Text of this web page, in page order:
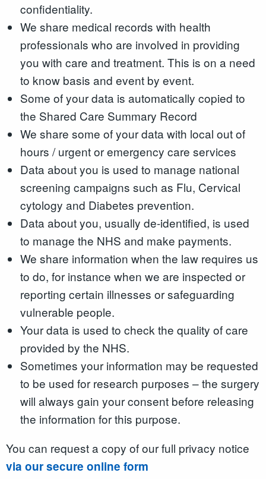
confidentiality.
We share medical records with health
professionals who are involved in providing
you with care and treatment. This is on a need
to know basis and event by event.
Some of your data is automatically copied to
the Shared Care Summary Record
We share some of your data with local out of
hours / urgent or emergency care services
Data about you is used to manage national
screening campaigns such as Flu, Cervical
cytology and Diabetes prevention.
Data about you, usually de-identified, is used
to manage the NHS and make payments.
We share information when the law requires us
to do, for instance when we are inspected or
reporting certain illnesses or safeguarding
vulnerable people.
Your data is used to check the quality of care
provided by the NHS.
Sometimes your information may be requested
to be used for research purposes – the surgery
will always gain your consent before releasing
the information for this purpose.
You can request a copy of our full privacy notice
via our secure online form